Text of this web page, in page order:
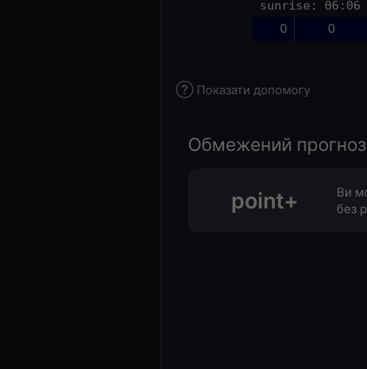
sunrise: 06:06
0 0
Показати допомогу
Обмежений
point+
Ви
без